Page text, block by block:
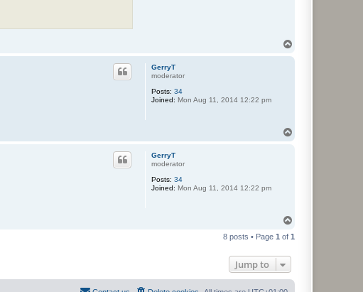
GerryT
moderator
Posts: 34
Joined: Mon Aug 11, 2014 12:22 pm
GerryT
moderator
Posts: 34
Joined: Mon Aug 11, 2014 12:22 pm
p
8 posts • Page 1 of 1
Jump to